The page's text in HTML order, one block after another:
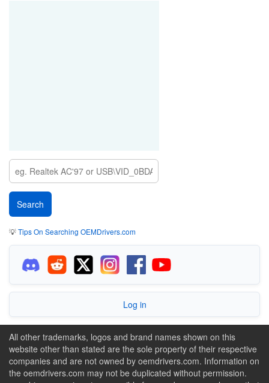
💡Tips On Searching OEMDrivers.com
Log in
All other trademarks, logos and brand names shown on this
website other than stated are the sole property of their respective
companies and are not owned by oemdrivers.com. Information on
the oemdrivers.com may not be duplicated without permission.